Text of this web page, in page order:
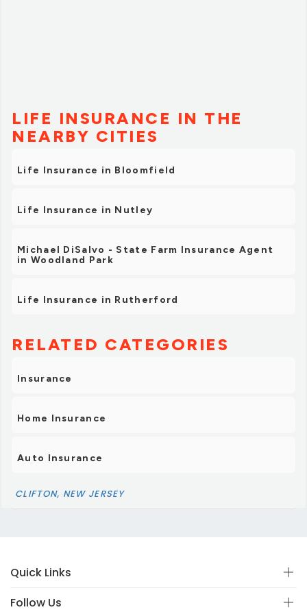
LIFE INSURANCE IN THE
NEARBY CITIES
Life Insurance in Bloomfield
Life Insurance in Nutley
Michael DiSalvo - State Farm Insurance Agent
in Woodland Park
Life Insurance in Rutherford
RELATED CATEGORIES
Insurance
Home Insurance
Auto Insurance
CLIFTON, NEW JERSEY
Quick Links
Follow Us